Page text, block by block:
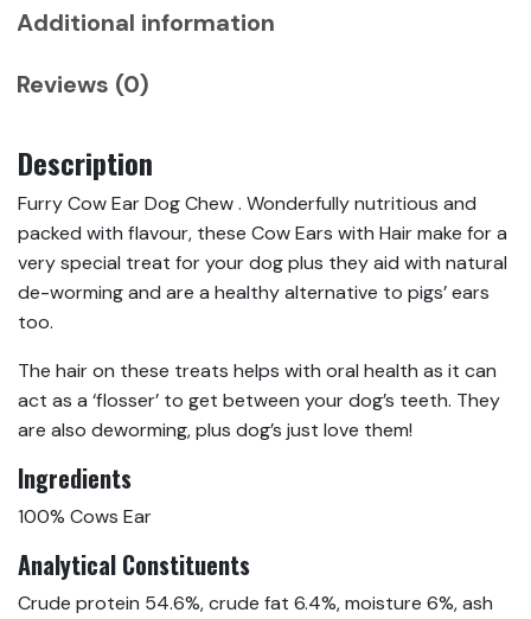
Additional information
Reviews (0)
Description
Furry Cow Ear Dog Chew . Wonderfully nutritious and
packed with flavour, these Cow Ears with Hair make for a
very special treat for your dog plus they aid with natural
de-worming and are a healthy alternative to pigs’ ears
too.
The hair on these treats helps with oral health as it can
act as a ‘flosser’ to get between your dog’s teeth. They
are also deworming, plus dog’s just love them!
Ingredients
100% Cows Ear
Analytical Constituents
Crude protein 54.6%, crude fat 6.4%, moisture 6%, ash